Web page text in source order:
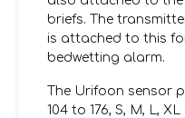
briefs. The
is attached to this
bedwetting alarm.
The Urifoon sensor
104 to 176, S, M, L,